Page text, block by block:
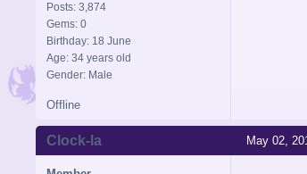
Posts: 3,874
Gems: 0
Birthday: 18 June
Age: 34 years old
Gender: Male
Offline
May 02,
Clock-la